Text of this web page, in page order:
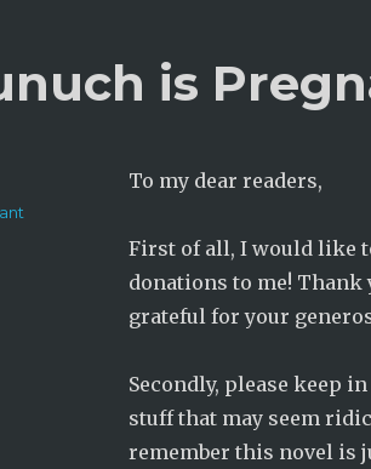
is
To my dear readers,
First of all, I would like
donations to me! Thank
grateful for your
Secondly, please keep
stuff that may seem
remember this novel is